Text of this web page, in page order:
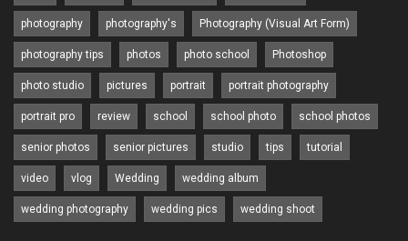
photography photography's Photography (Visual Art Form)
photography tips photos photo school Photoshop
photo studio pictures portrait portrait photography
portrait pro review school school photo school photos
senior photos senior pictures studio tips tutorial
video vlog Wedding wedding album
wedding photography wedding pics wedding shoot